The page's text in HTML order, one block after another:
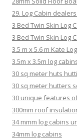
29. Log Cabin
3 Bed Twin Skin Log
3 Bed Twin Skin Log
3.5 m x 5.6 m Kate
3.5m x 3.5m log
30 sq meter huts
30 sq meter hutters
30 unique features
300mm roof
34 mmm log cabins
34mm log cabins